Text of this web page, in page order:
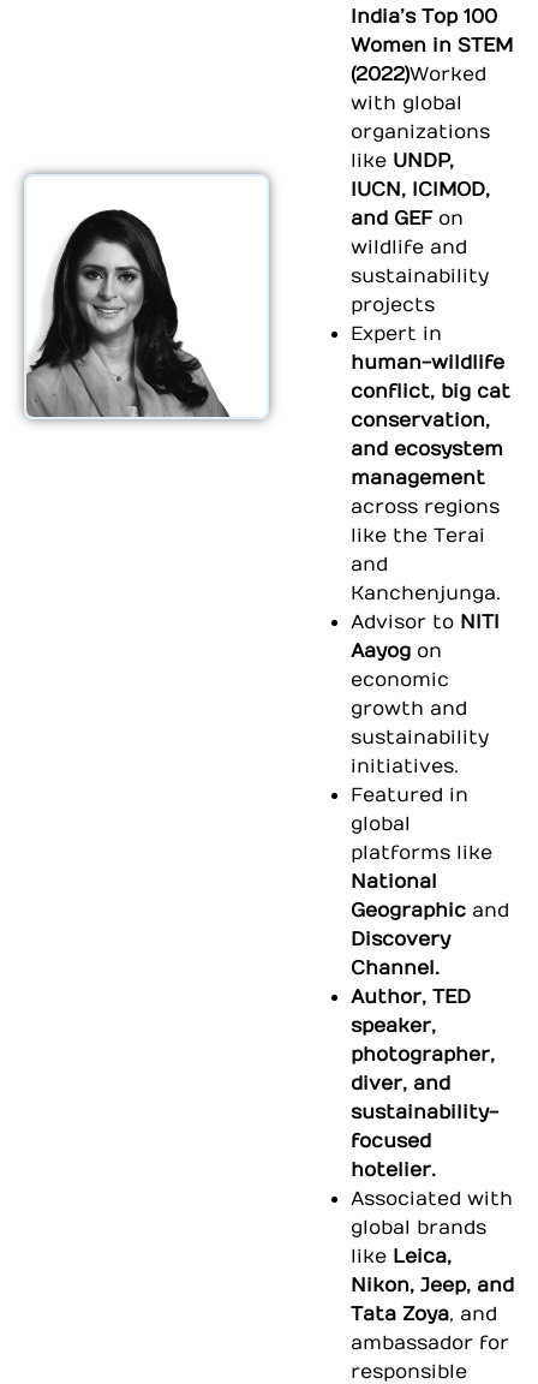
India’s Top 100
Women in STEM
(2022)Worked
with global
organizations
like UNDP,
IUCN, ICIMOD,
and GEFon
wildlife and
sustainability
projects
⁠Expert in
human-wildlife
conflict, big cat
conservation,
and ecosystem
management
across regions
like the Terai
and
Kanchenjunga.
Advisor to NITI
Aayog on
economic
growth and
sustainability
initiatives.
Featured in
global
platforms like
National
Geographic and
Discovery
Channel.
Author, TED
speaker,
photographer,
diver, and
sustainability-
focused
hotelier.
Associated with
global brands
like Leica,
Nikon, Jeep, and
Tata Zoya, and
ambassador for
responsible